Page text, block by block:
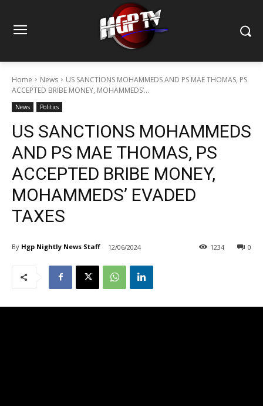
Home News
US SANCTIONS MOHAMMEDS AND PS MAE THOMAS, PS
ACCEPTED BRIBE MONEY, MOHAMMEDS’...
News Politics
US SANCTIONS MOHAMMEDS
AND PS MAE THOMAS, PS
ACCEPTED BRIBE MONEY,
MOHAMMEDS’ EVADED
TAXES
By Hgp Nightly News Staff 12/06/2024 0
1234